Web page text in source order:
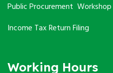
Public Procurement Workshop
Income Tax Return Filing
Working Hours